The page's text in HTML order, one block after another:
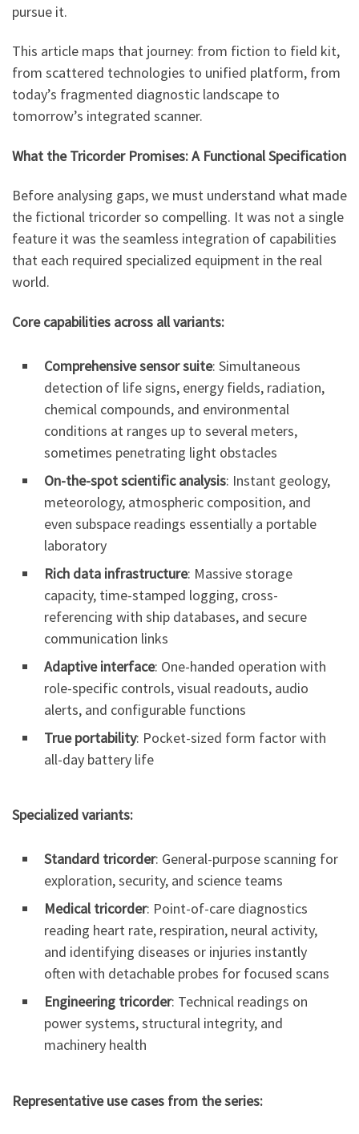
pursue it.
This article maps that journey: from fiction to field kit,
from scattered technologies to unified platform, from
today’s fragmented diagnostic landscape to
tomorrow’s integrated scanner.
What the Tricorder Promises: A Functional Specification
Before analysing gaps, we must understand what made
the fictional tricorder so compelling. It was not a single
feature it was the seamless integration of capabilities
that each required specialized equipment in the real
world.
Core capabilities across all variants:
Comprehensive sensor suite: Simultaneous
detection of life signs, energy fields, radiation,
chemical compounds, and environmental
conditions at ranges up to several meters,
sometimes penetrating light obstacles
On-the-spot scientific analysis: Instant geology,
meteorology, atmospheric composition, and
even subspace readings essentially a portable
laboratory
Rich data infrastructure: Massive storage
capacity, time-stamped logging, cross-
referencing with ship databases, and secure
communication links
Adaptive interface: One-handed operation with
role-specific controls, visual readouts, audio
alerts, and configurable functions
True portability: Pocket-sized form factor with
all-day battery life
Specialized variants:
Standard tricorder: General-purpose scanning for
exploration, security, and science teams
Medical tricorder: Point-of-care diagnostics
reading heart rate, respiration, neural activity,
and identifying diseases or injuries instantly
often with detachable probes for focused scans
Engineering tricorder: Technical readings on
power systems, structural integrity, and
machinery health
Representative use cases from the series: